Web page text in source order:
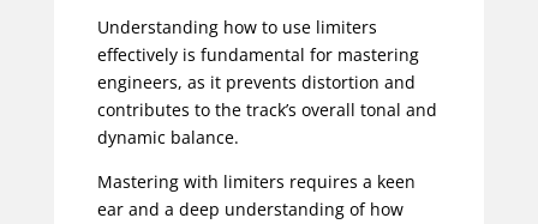
Understanding how to use limiters
effectively is fundamental for mastering
engineers, as it prevents distortion and
contributes to the track’s overall tonal and
dynamic balance.
Mastering with limiters requires a keen
ear and a deep understanding of how